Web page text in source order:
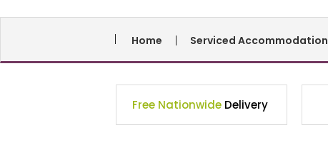
Home Serviced Accommodation
Free Nationwide Delivery